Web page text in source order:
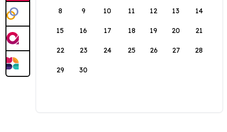
8 9 10 11 12 13 14
15 16 17 18 19 20 21
22 23 24 25 26 27 28
29 30